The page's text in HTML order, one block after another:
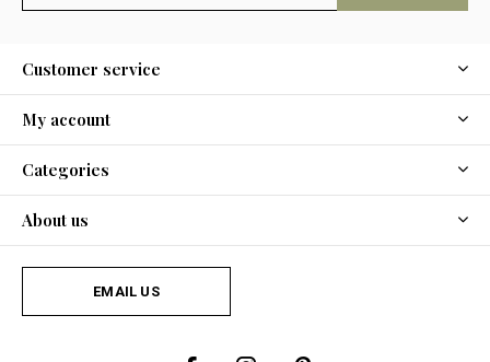
Customer service
My account
Categories
About us
EMAIL US